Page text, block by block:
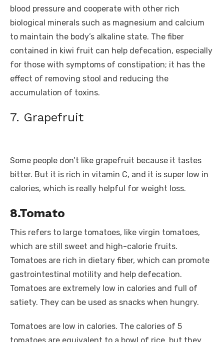
blood pressure and cooperate with other rich
biological minerals such as magnesium and calcium
to maintain the body’s alkaline state. The fiber
contained in kiwi fruit can help defecation, especially
for those with symptoms of constipation; it has the
effect of removing stool and reducing the
accumulation of toxins.
7. Grapefruit
Some people don’t like grapefruit because it tastes
bitter. But it is rich in vitamin C, and it is super low in
calories, which is really helpful for weight loss.
8.Tomato
This refers to large tomatoes, like virgin tomatoes,
which are still sweet and high-calorie fruits.
Tomatoes are rich in dietary fiber, which can promote
gastrointestinal motility and help defecation.
Tomatoes are extremely low in calories and full of
satiety. They can be used as snacks when hungry.
Tomatoes are low in calories. The calories of 5